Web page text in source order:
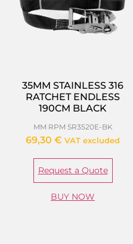
35MM STAINLESS 316
RATCHET ENDLESS
190CM BLACK
MM RPM SR3520E-BK
69,30 € VAT excluded
Request a Quote
BUY NOW